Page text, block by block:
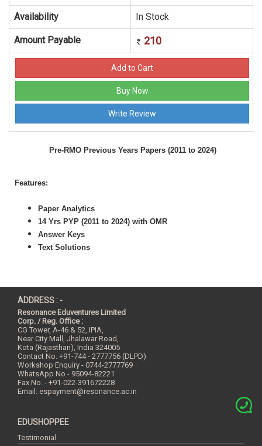
Availability In Stock
Amount Payable 210
Pre-RMO Previous Years Papers (2011 to 2024)
Features:
Paper Analytics
14 Yrs PYP (2011 to 2024) with OMR
Answer Keys
Text Solutions
ADDRESS : -
Resonance Eduventures Limited
Corp. / Reg. Office :
CG Tower, A-46 & 52, IPIA,
Near City Mall, Jhalawar Road,
Kota (Rajasthan), India 324005
Contact No. +91-744 - 2777756 (DLPD)
Workshop Enquiry - 0744-2777769
WhatsApp No - 95094-82221
Fax No. - +91-022-391672228
Email: espayment@resonance.ac.in
EDUSHOPPEE
Testimonial